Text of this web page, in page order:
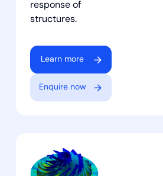
response of
structures.
Learn more
Enquire now